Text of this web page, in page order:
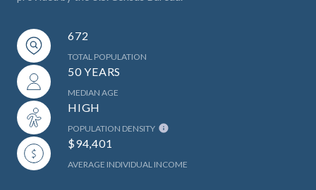
672
TOTAL POPULATION
50 YEARS
MEDIAN AGE
HIGH
POPULATION DENSITY
$94,401
AVERAGE INDIVIDUAL INCOME